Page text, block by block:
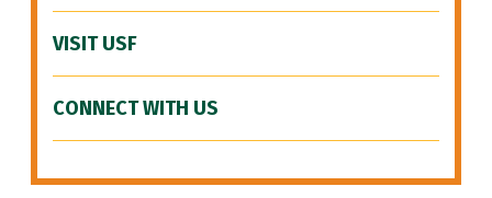
VISIT USF
CONNECT WITH US